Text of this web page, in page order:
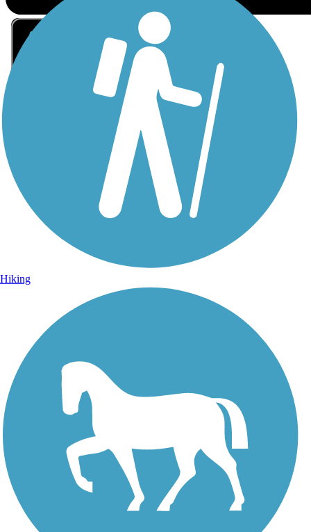
Sign Up for eNews
Sign up for eNews
Hiking